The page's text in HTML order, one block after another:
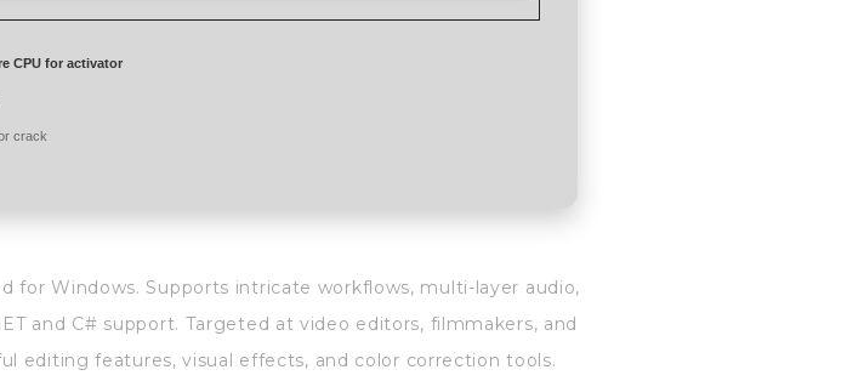
CPU for activator
crack
for Windows. Supports intricate workflows, multi-layer audio,
and C# support. Targeted at video editors, filmmakers, and
editing features, visual effects, and color correction tools.